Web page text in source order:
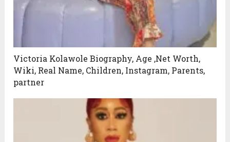
Victoria Kolawole Biography, Age ,Net Worth,
Wiki, Real Name, Children, Instagram, Parents,
partner